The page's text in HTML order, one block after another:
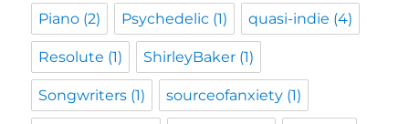
Piano (2) Psychedelic (1) quasi-indie (4)
Resolute (1) ShirleyBaker (1)
Songwriters (1) sourceofanxiety (1)